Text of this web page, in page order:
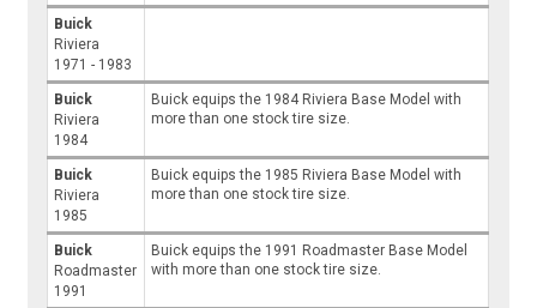
Buick
Riviera
1971 - 1983
Buick
Riviera
1984
Buick equips the 1984 Riviera Base Model with
more than one stock tire size.
Buick
Riviera
1985
Buick equips the 1985 Riviera Base Model with
more than one stock tire size.
Buick
Roadmaster
1991
Buick equips the 1991 Roadmaster Base Model
with more than one stock tire size.